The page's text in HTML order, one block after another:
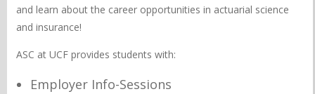
and learn about the career opportunities in actuarial science
and insurance!
ASC at UCF provides students with:
Employer Info-Sessions